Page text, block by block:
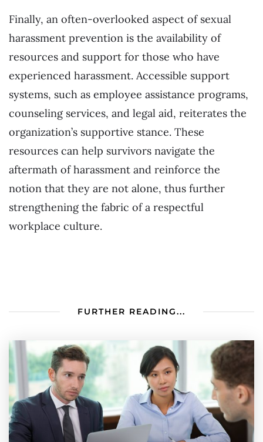
Finally, an often-overlooked aspect of sexual
harassment prevention is the availability of
resources and support for those who have
experienced harassment. Accessible support
systems, such as employee assistance programs,
counseling services, and legal aid, reiterates the
organization’s supportive stance. These
resources can help survivors navigate the
aftermath of harassment and reinforce the
notion that they are not alone, thus further
strengthening the fabric of a respectful
workplace culture.
FURTHER READING...